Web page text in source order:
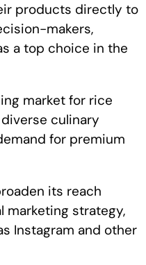
products directly to
makers,
a top choice in the
market for rice
culinary
for premium
its reach
marketing strategy,
Instagram and other